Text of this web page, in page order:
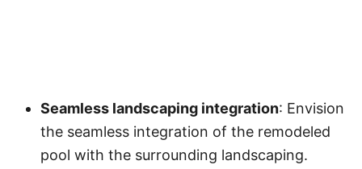
Seamless landscaping integration: Envision
the seamless integration of the remodeled
pool with the surrounding landscaping.